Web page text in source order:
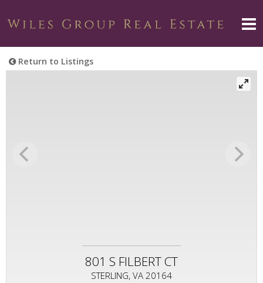
Return to Listings
801 S FILBERT CT
STERLING, VA 20164